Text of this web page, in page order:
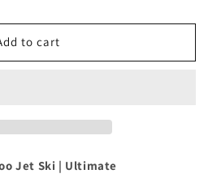
to cart
Jet Ski | Ultimate